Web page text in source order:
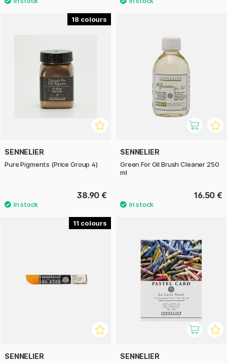
18
SENNELIER
Pure Pigments (Price Group 4)
38.90 €
SENNELIER
Green For Oil Brush Cleaner 250
ml
16.50 €
11
SENNELIER SENNELIER